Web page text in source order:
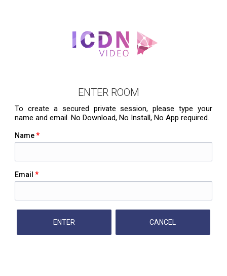
ENTER ROOM
To create a secured private session, please type your
name and email. No Download, No Install, No App required.
Name*
Email *